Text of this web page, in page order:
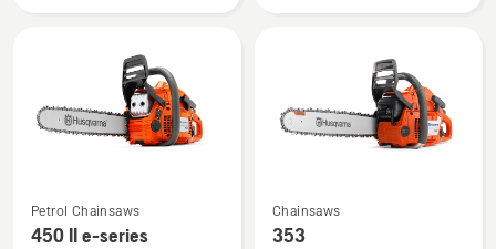
See
more
Petrol Chainsaws
450 II e-series
See
more
Chainsaws
353